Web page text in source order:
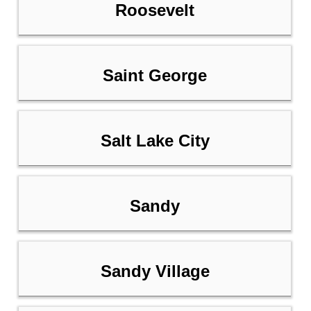
Roosevelt
Saint George
Salt Lake City
Sandy
Sandy Village